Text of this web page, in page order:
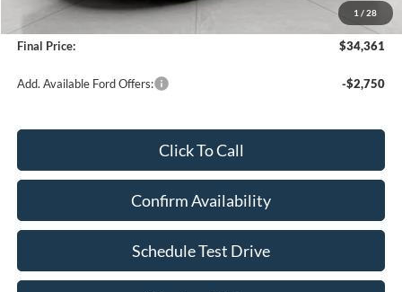
1 / 28
Service Fee
+$399
Final Price:
$34,361
Add. Available Ford Offers: -$2,750
Click To Call
Confirm Availability
Schedule Test Drive